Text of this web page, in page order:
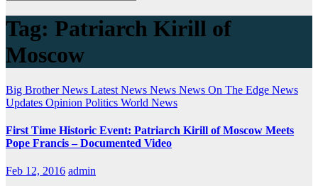
Tag: Patriarch Kirill of
Moscow
Big Brother News Latest News News News On The Edge News
Updates Opinion Politics World News
First Time Historic Event: Patriarch Kirill of Moscow Meets
Pope Francis – Documented Video
Feb 12, 2016 admin